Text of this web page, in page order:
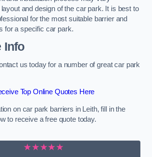
and design of the car park. It is best to
for the most suitable barrier and
for a specific car park.
Info
us today for a number of great car park
Top Online Quotes Here
on car park barriers in Leith, fill in the
to receive a free quote today.
★★★★★